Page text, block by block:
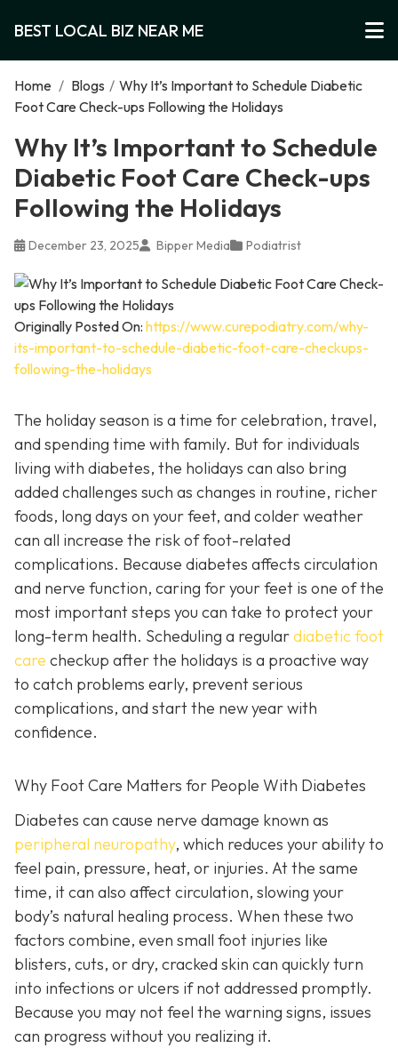
BEST LOCAL BIZ NEAR ME
Home / Blogs / Why It’s Important to Schedule Diabetic
Foot Care Check-ups Following the Holidays
Why It’s Important to Schedule
Diabetic Foot Care Check-ups
Following the Holidays
December 23, 2025 Bipper Media Podiatrist
Originally Posted On: https://www.curepodiatry.com/why-
its-important-to-schedule-diabetic-foot-care-checkups-
following-the-holidays
The holiday season is a time for celebration, travel,
and spending time with family. But for individuals
living with diabetes, the holidays can also bring
added challenges such as changes in routine, richer
foods, long days on your feet, and colder weather
can all increase the risk of foot-related
complications. Because diabetes affects circulation
and nerve function, caring for your feet is one of the
most important steps you can take to protect your
long-term health. Scheduling a regulardiabetic foot
care checkup after the holidays is a proactive way
to catch problems early, prevent serious
complications, and start the new year with
confidence.
Why Foot Care Matters for People With Diabetes
Diabetes can cause nerve damage known as
peripheral neuropathy, which reduces your ability to
feel pain, pressure, heat, or injuries. At the same
time, it can also affect circulation, slowing your
body’s natural healing process. When these two
factors combine, even small foot injuries like
blisters, cuts, or dry, cracked skin can quickly turn
into infections or ulcers if not addressed promptly.
Because you may not feel the warning signs, issues
can progress without you realizing it.